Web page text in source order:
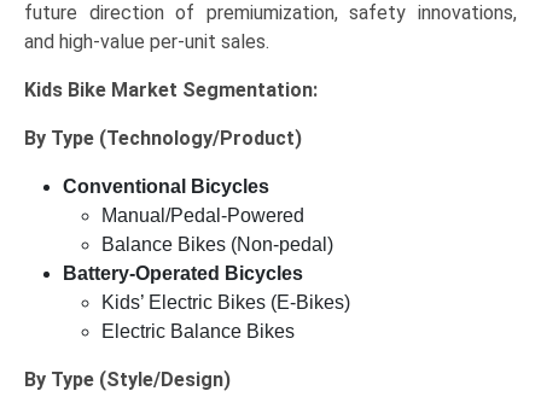
future direction of premiumization, safety innovations,
and high-value per-unit sales.
Kids Bike Market Segmentation:
By Type (Technology/Product)
Conventional Bicycles
Manual/Pedal-Powered
Balance Bikes (Non-pedal)
Battery-Operated Bicycles
Kids’ Electric Bikes (E-Bikes)
Electric Balance Bikes
By Type (Style/Design)